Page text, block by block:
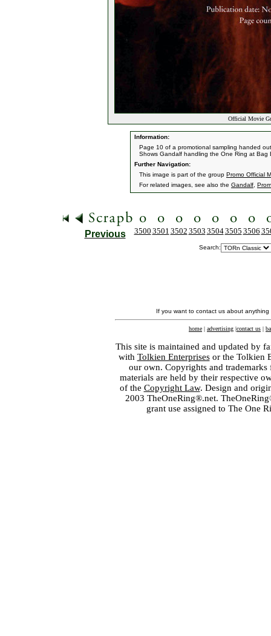
Official Movie
Information:
Page 10 of a promotional sampling handed
Shows Gandalf handling the One Ring at Bag
Further Navigation:
This image is part of the group Promo Official
For related images, see also the Gandalf
Previous 3500 3501 3502 3503 35043505 3506
Search:
If you want to contact us about
home | advertising |contact us |
This site is maintained and updated by
with Tolkien Enterprisesor the Tolkien
our own. Copyrights and
materials are held by their respective
of the Copyright Law. Design and
2003 TheOneRing®.net.
grant use assigned to The One